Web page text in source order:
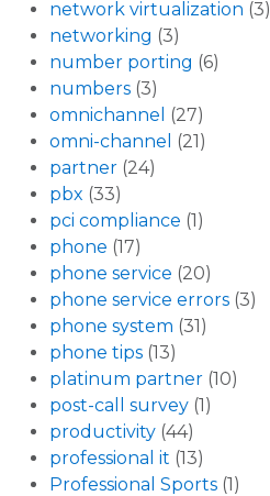
network virtualization (3)
networking (3)
number porting (6)
numbers (3)
omnichannel (27)
omni-channel (21)
partner (24)
pbx (33)
pci compliance (1)
phone (17)
phone service (20)
phone service errors (3)
phone system (31)
phone tips (13)
platinum partner (10)
post-call survey (1)
productivity (44)
professional it (13)
Professional Sports (1)